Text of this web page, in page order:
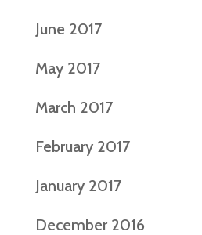
June 2017
May 2017
March 2017
February 2017
January 2017
December 2016